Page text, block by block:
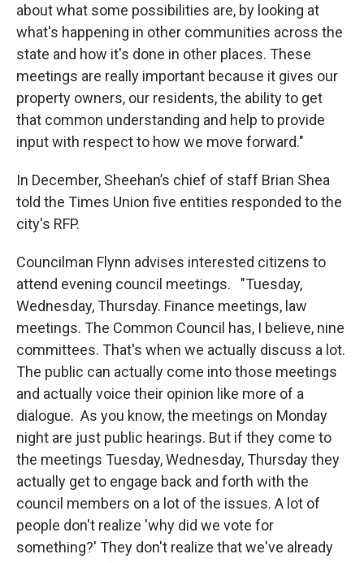
about what some possibilities are, by looking at
what's happening in other communities across the
state and how it's done in other places. These
meetings are really important because it gives our
property owners, our residents, the ability to get
that common understanding and help to provide
input with respect to how we move forward."
In December, Sheehan’s chief of staff Brian Shea
told the Times Union five entities responded to the
city's RFP.
Councilman Flynn advises interested citizens to
attend evening council meetings. "Tuesday,
Wednesday, Thursday. Finance meetings, law
meetings. The Common Council has, I believe, nine
committees. That's when we actually discuss a lot.
The public can actually come into those meetings
and actually voice their opinion like more of a
dialogue. As you know, the meetings on Monday
night are just public hearings. But if they come to
the meetings Tuesday, Wednesday, Thursday they
actually get to engage back and forth with the
council members on a lot of the issues. A lot of
people don't realize 'why did we vote for
something?' They don't realize that we've already